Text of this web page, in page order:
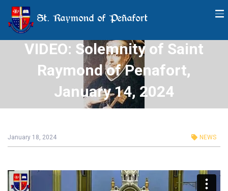
St. Raymond of Peñafort
VIDEO: Solemnity of Saint
Raymond of Penafort,
January 14, 2024
January 18, 2024 NEWS